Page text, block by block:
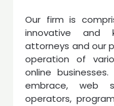
Our firm is
innovative and
attorneys and our
operation of
online
embrace, web
operators,